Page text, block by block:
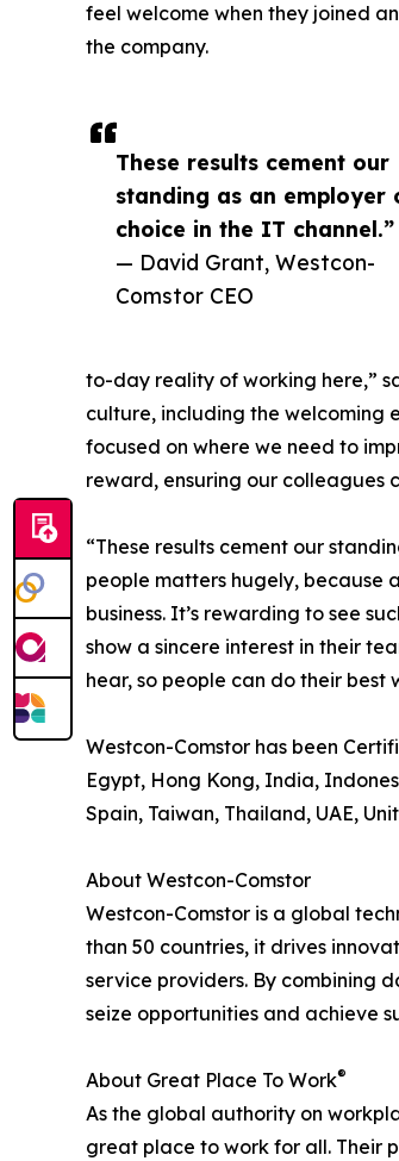
These results cement our
standing as an employer
choice in the IT channel.”
— David Grant, Westcon-
Comstor CEO
feel welcome when they joined
the company.
to-day reality of working here,”
culture, including the welcoming
focused on where we need to
reward, ensuring our colleagues
“These results cement our
people matters hugely, because
business. It’s rewarding to see
show a sincere interest in their
hear, so people can do their best
Westcon-Comstor has been
Egypt, Hong Kong, India,
Spain, Taiwan, Thailand, UAE,
About Westcon-Comstor
Westcon-Comstor is a global
than 50 countries, it drives
service providers. By combining
seize opportunities and achieve
About Great Place To Work®
As the global authority on
great place to work for all. Their